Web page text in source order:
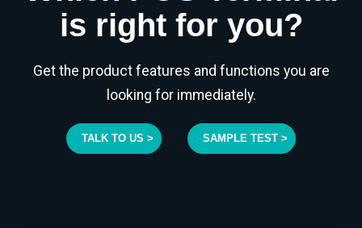
is right for you?
Get the product features and functions you are
looking for immediately.
TALK TO US > SAMPLE TEST >